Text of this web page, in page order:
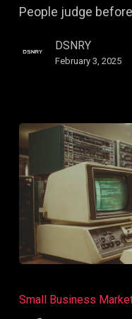
Decisions
People judge
DSNRY
February 3, 2025
Your
Brand
Small Business